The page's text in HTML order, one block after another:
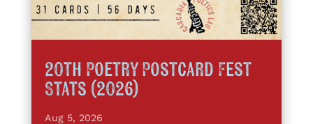
20th Poetry Postcard Fest
Stats (2026)
Aug 5, 2026